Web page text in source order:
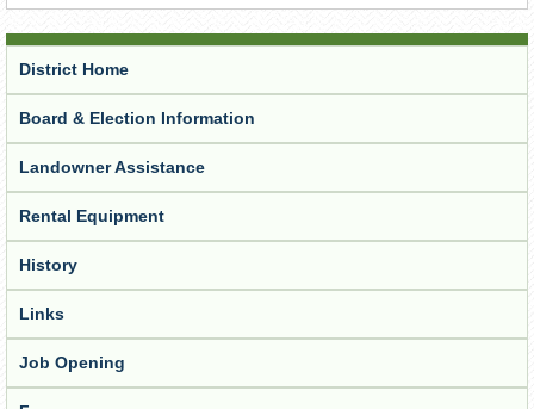
District Home
Board & Election Information
Landowner Assistance
Rental Equipment
History
Links
Job Opening